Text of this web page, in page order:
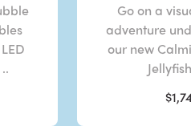
Go on a
adventure
our new